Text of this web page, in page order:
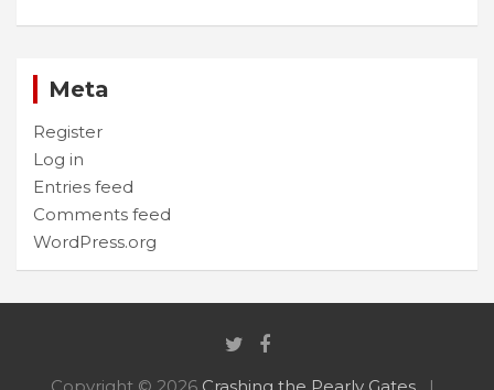
Meta
Register
Log in
Entries feed
Comments feed
WordPress.org
Copyright © 2026 Crashing the Pearly Gates